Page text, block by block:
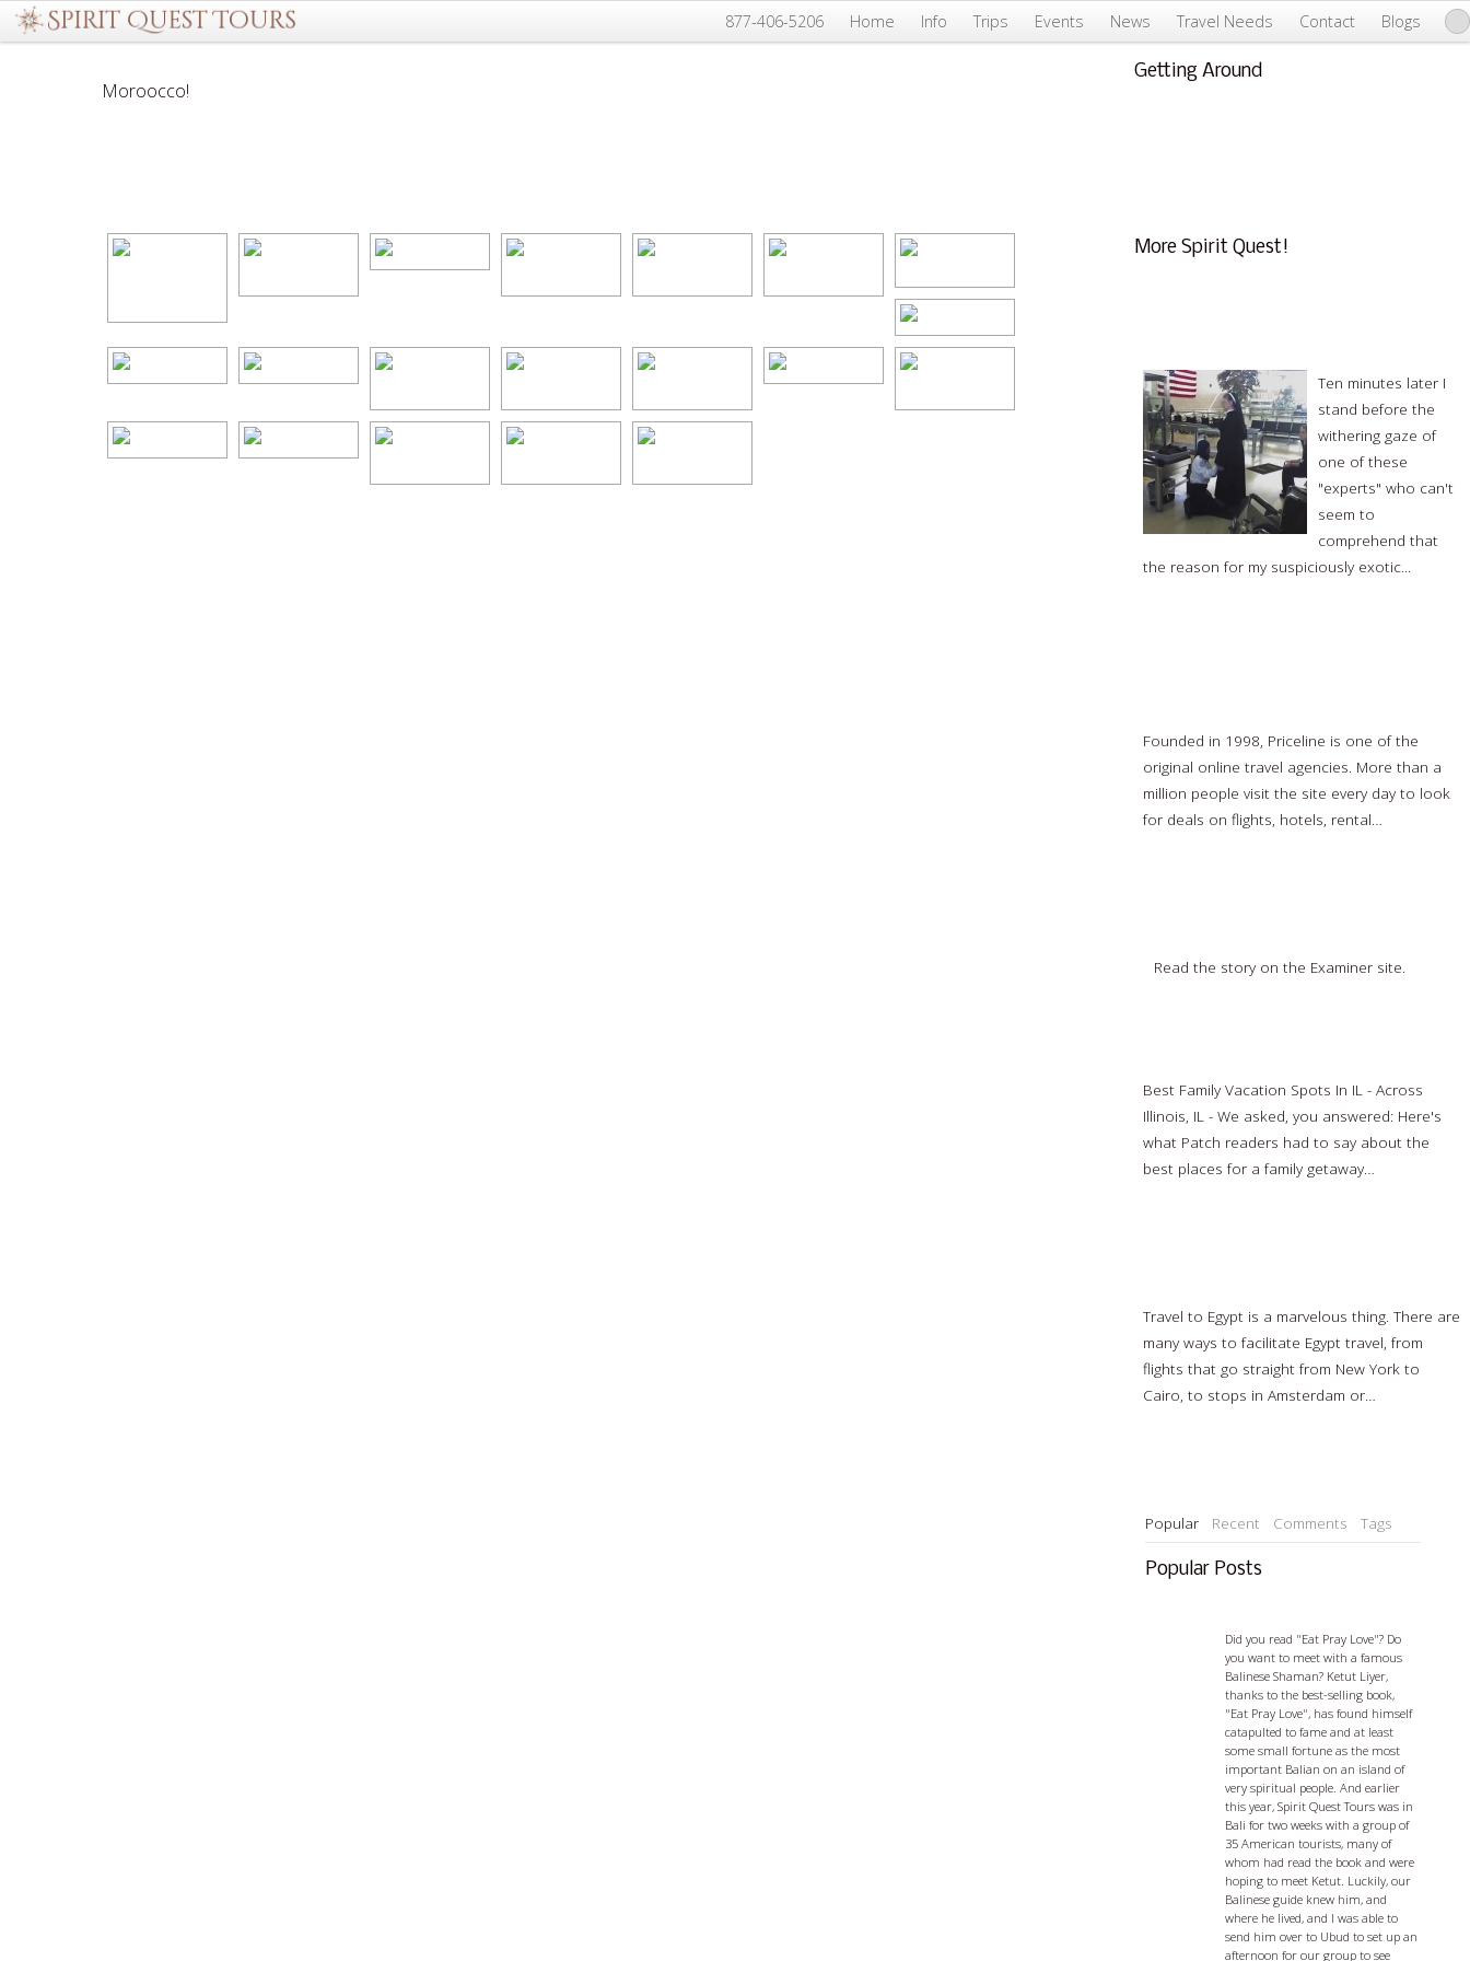
877-406-5206 Home Info Trips Events News Travel Needs Contact Blogs
Moroocco!
Getting Around
More Spirit Quest!
Ten minutes later I
stand before the
withering gaze of
one of these
"experts" who can't
seem to
comprehend that
the reason for my suspiciously exotic...
Founded in 1998, Priceline is one of the
original online travel agencies. More than a
million people visit the site every day to look
for deals on flights, hotels, rental…
Read the story on the Examiner site.
Best Family Vacation Spots In IL - Across
Illinois, IL - We asked, you answered: Here's
what Patch readers had to say about the
best places for a family getaway…
Travel to Egypt is a marvelous thing. There are
many ways to facilitate Egypt travel, from
flights that go straight from New York to
Cairo, to stops in Amsterdam or…
Popular Recent Comments Tags
Popular Posts
Did you read "Eat Pray Love"? Do
you want to meet with a famous
Balinese Shaman? Ketut Liyer,
thanks to the best-selling book,
"Eat Pray Love", has found himself
catapulted to fame and at least
some small fortune as the most
important Balian on an island of
very spiritual people. And earlier
this year, Spirit Quest Tours was in
Bali for two weeks with a group of
35 American tourists, many of
whom had read the book and were
hoping to meet Ketut. Luckily, our
Balinese guide knew him, and
where he lived, and I was able to
send him over to Ubud to set up an
afternoon for our group to see